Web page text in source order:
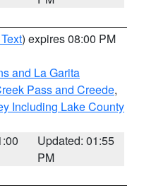
) expires 08:00 PM
and La Garita
Pass and Creede,
Including Lake County
Updated: 01:55
PM